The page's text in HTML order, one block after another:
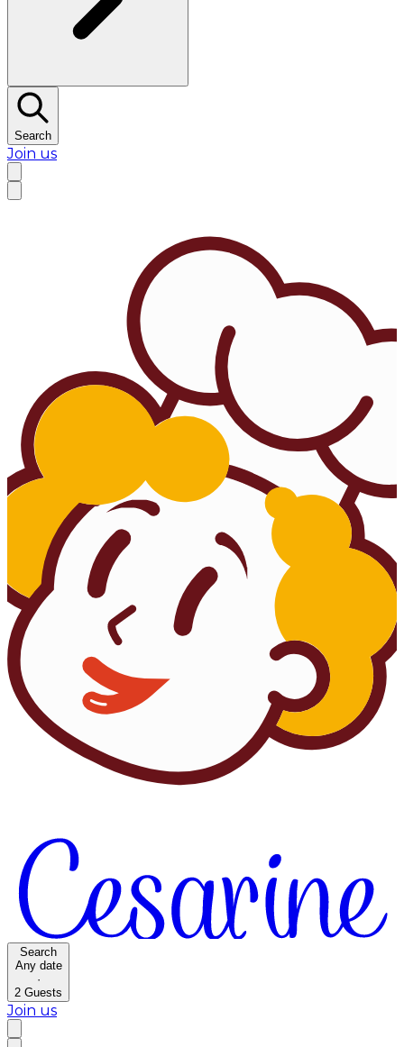
Search
Join us
Search
Any date
·
2 Guests
Join us